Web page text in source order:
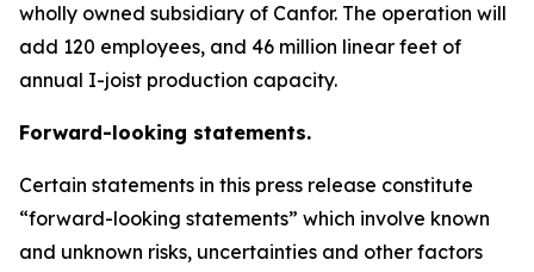
wholly owned subsidiary of Canfor. The operation will
add 120 employees, and 46 million linear feet of
annual I-joist production capacity.
Forward-looking statements.
Certain statements in this press release constitute
“forward-looking statements” which involve known
and unknown risks, uncertainties and other factors